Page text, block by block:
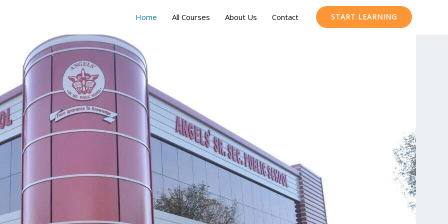
Home All Courses About Us Contact START LEARNING